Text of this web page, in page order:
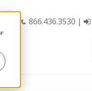
866.436.3530 |